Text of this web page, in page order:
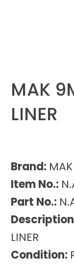
MAK
LINER
Brand: MAK
Item No.:
Part No.:
LINER
Condition: